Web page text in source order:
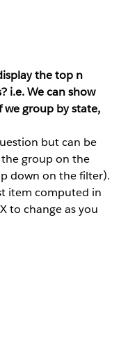
the top n
i.e. We can show
we group by state,
but can be
the group on the
down on the filter).
item computed in
to change as you